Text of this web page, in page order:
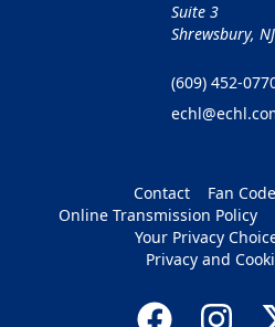
Suite 3
Shrewsbury,
(609) 452-
Contact
Fan
Online Transmission Policy
Your Privacy
Privacy and